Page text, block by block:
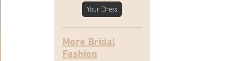
Your Dress
More Bridal
Fashion